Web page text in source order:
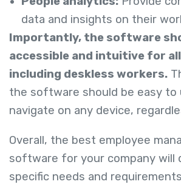
data and insights on their
Importantly, the software
accessible and intuitive for
including deskless workers.
the software should be easy to
navigate on any device,
Overall, the best employee
software for your company will
specific needs and